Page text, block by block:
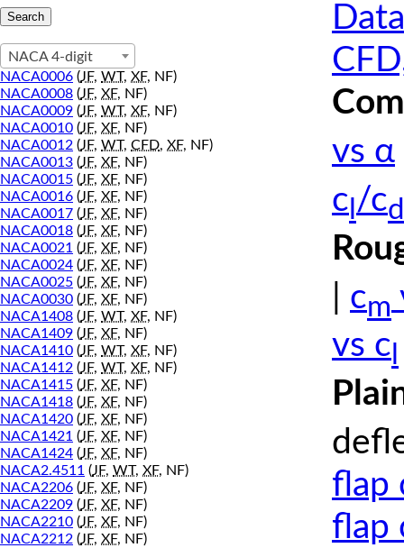
NACA 4-digit
NACA0006 (JF, WT, XF, NF)
NACA0008 (JF, XF, NF)
NACA0009 (JF, WT, XF, NF)
NACA0010 (JF, XF, NF)
NACA0012 (JF, WT, CFD, XF, NF)
NACA0013 (JF, XF, NF)
NACA0015 (JF, XF, NF)
NACA0016 (JF, XF, NF)
NACA0017 (JF, XF, NF)
NACA0018 (JF, XF, NF)
NACA0021 (JF, XF, NF)
NACA0024 (JF, XF, NF)
NACA0025 (JF, XF, NF)
NACA0030 (JF, XF, NF)
NACA1408 (JF, WT, XF, NF)
NACA1409 (JF, XF, NF)
NACA1410 (JF, WT, XF, NF)
NACA1412 (JF, WT, XF, NF)
NACA1415 (JF, XF, NF)
NACA1418 (JF, XF, NF)
NACA1420 (JF, XF, NF)
NACA1421 (JF, XF, NF)
NACA1424 (JF, XF, NF)
NACA2.4511 (JF, WT, XF, NF)
NACA2206 (JF, XF, NF)
NACA2209 (JF, XF, NF)
NACA2210 (JF, XF, NF)
NACA2212 (JF, XF, NF)
vs α
c /cd
cm
vs c
flap
flap